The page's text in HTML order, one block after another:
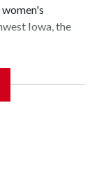
Iowa, the
Arena in
This will be